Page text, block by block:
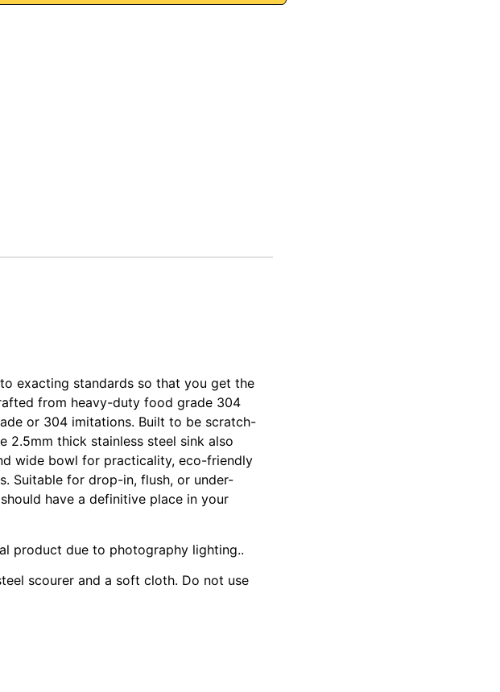
exacting standards so that you get the
from heavy-duty food grade 304
or 304 imitations. Built to be scratch-
thick stainless steel sink also
wide bowl for practicality, eco-friendly
Suitable for drop-in, flush, or under-
have a definitive place in your
product due to photography lighting..
scourer and a soft cloth. Do not use